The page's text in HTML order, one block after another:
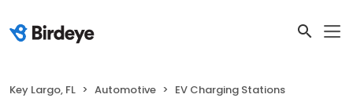
Key Largo, FL Automotive EV Charging Stations